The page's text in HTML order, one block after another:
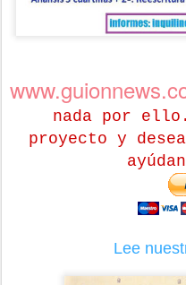
nada por
proyecto y
Lee